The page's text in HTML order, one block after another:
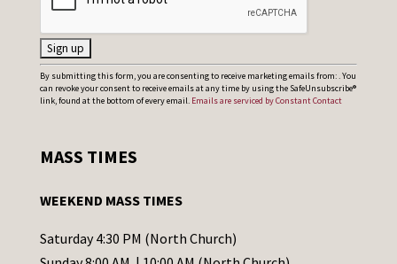
C
o
t
t
By submitting this form, you are consenting to receive marketing emails from: . You
can revoke your consent to receive emails at any time by using the SafeUnsubscribe®
link, found at the bottom of every email. Emails are serviced by Constant Contact
MASS TIMES
WEEKEND MASS TIMES
Saturday 4:30 PM (North Church)